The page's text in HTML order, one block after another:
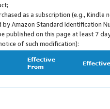
as a subscription (e.g.,
Amazon Standard Identification
published on this page at least 7
of such modification):